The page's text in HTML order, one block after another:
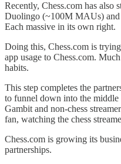
Recently, Chess.com has also
Duolingo (~100M MAUs)
Each massive in its own right.
Doing this, Chess.com is
app usage to Chess.com.
habits.
This step completes the
to funnel down into the middle
Gambit and non-chess
fan, watching the chess
Chess.com is growing its
partnerships.